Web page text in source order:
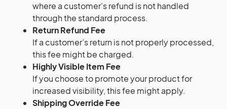
where a customer’s refund is not handled
through the standard process.
Return Refund Fee
If a customer’s return is not properly processed,
this fee might be charged.
Highly Visible Item Fee
If you choose to promote your product for
increased visibility, this fee might apply.
Shipping Override Fee